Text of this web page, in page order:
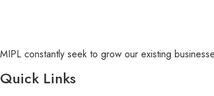
MIPL constantly seek to grow our existing
Quick Links